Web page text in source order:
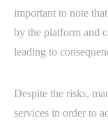
important to note
by the platform and
leading to
Despite the risks,
services in order to